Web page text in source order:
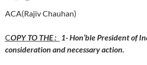
ACA(Rajiv Chauhan)
COPY TO THE : 1- Hon’ble President of
consideration and necessary action.